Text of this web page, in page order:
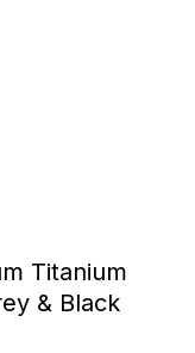
Titanium
& Black